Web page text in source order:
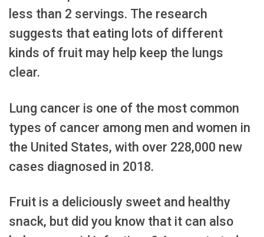
less than 2 servings. The research
suggests that eating lots of different
kinds of fruit may help keep the lungs
clear.
Lung cancer is one of the most common
types of cancer among men and women in
the United States, with over 228,000 new
cases diagnosed in 2018.
Fruit is a deliciously sweet and healthy
snack, but did you know that it can also